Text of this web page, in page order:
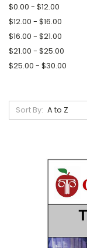
$0.00 - $12.00
$12.00 - $16.00
$16.00 - $21.00
$21.00 - $25.00
$25.00 - $30.00
Sort By: